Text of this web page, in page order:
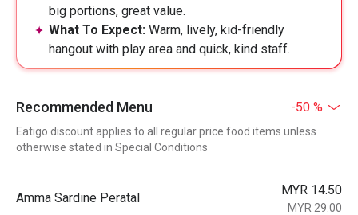
big portions, great value.
What To Expect: Warm, lively, kid-friendly
hangout with play area and quick, kind staff.
Recommended Menu -50 %
Eatigo discount applies to all regular price food items unless
otherwise stated in Special Conditions
Amma Sardine Peratal
MYR 14.50
MYR 29.00